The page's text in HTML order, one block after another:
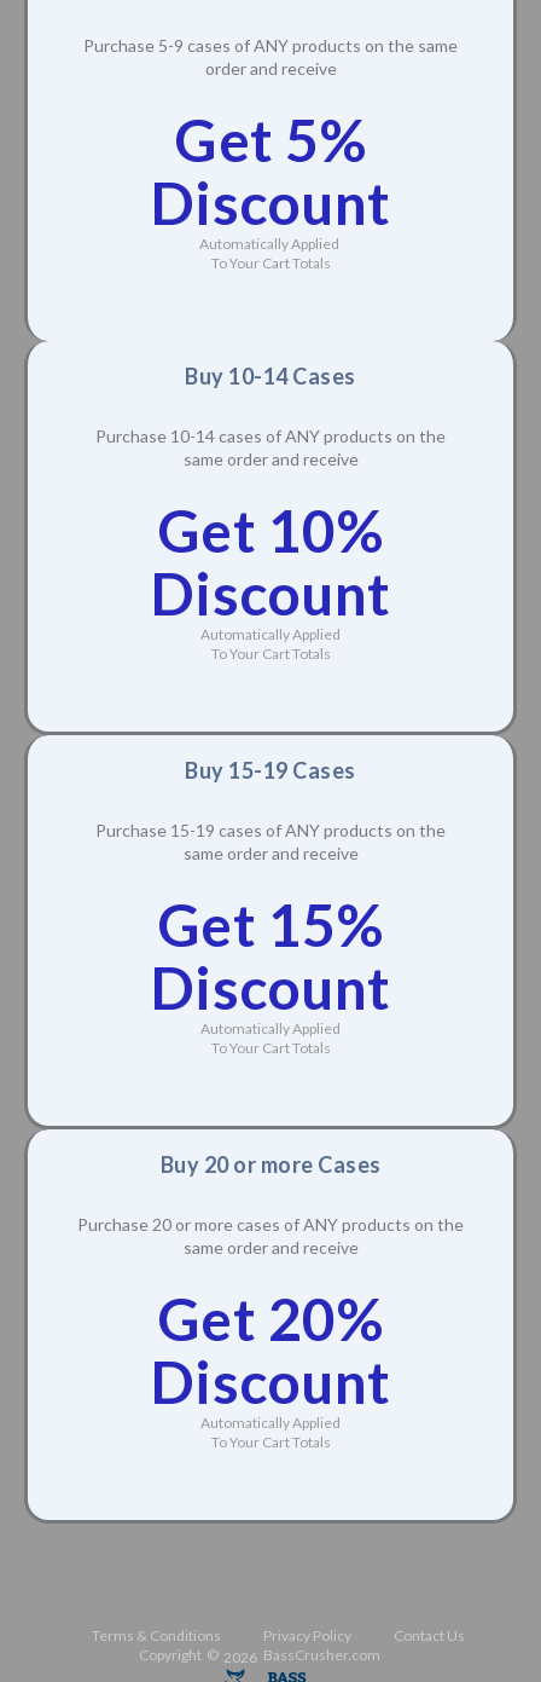
Purchase 5-9 cases of ANY products on the same
order and receive
Get 5%
Discount
Automatically Applied
To Your Cart Totals
Buy 10-14 Cases
Purchase 10-14 cases of ANY products on the
same order and receive
Get 10%
Discount
Automatically Applied
To Your Cart Totals
Buy 15-19 Cases
Purchase 15-19 cases of ANY products on the
same order and receive
Get 15%
Discount
Automatically Applied
To Your Cart Totals
Buy 20 or more Cases
Purchase 20 or more cases of ANY products on the
same order and receive
Get 20%
Discount
Automatically Applied
To Your Cart Totals
Terms & Conditions Privacy Policy
Contact Us
Copyright © 2026 BassCrusher.com